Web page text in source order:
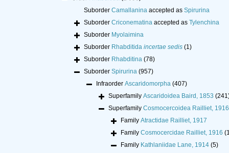
Suborder Camallaninaaccepted as Spirurina
Suborder Criconematinaaccepted as Tylenchina
Suborder Myolaimina
Suborder Rhabditida incertae sedis (1)
Suborder Rhabditina (78)
Suborder Spirurina (957)
Infraorder Ascaridomorpha (407)
Superfamily Ascaridoidea Baird, 1853
Superfamily Cosmocercoidea Railliet, 1916
Family Atractidae Railliet, 1917
Family Cosmocercidae Railliet, 1916
Family Kathlaniidae Lane, 1914 (5)